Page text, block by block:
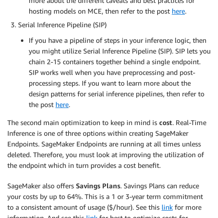
hosting models on MCE, then refer to the post here.
Serial Inference Pipeline (SIP)
If you have a pipeline of steps in your inference logic, then
you might utilize Serial Inference Pipeline (SIP). SIP lets you
chain 2-15 containers together behind a single endpoint.
SIP works well when you have preprocessing and post-
processing steps. If you want to learn more about the
design patterns for serial inference pipelines, then refer to
the post here.
The second main optimization to keep in mind is cost. Real-Time
Inference is one of three options within creating SageMaker
Endpoints. SageMaker Endpoints are running at all times unless
deleted. Therefore, you must look at improving the utilization of
the endpoint which in turn provides a cost benefit.
SageMaker also offers Savings Plans. Savings Plans can reduce
your costs by up to 64%. This is a 1 or 3-year term commitment
to a consistent amount of usage ($/hour). See this link for more